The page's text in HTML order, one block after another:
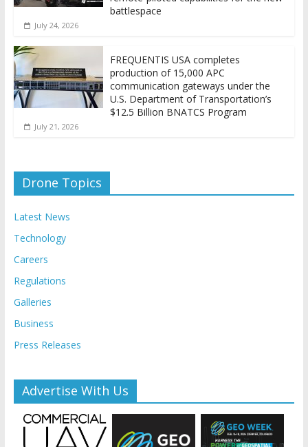
battlespace
July 24, 2026
FREQUENTIS USA completes
production of 15,000 APC
communication gateways under the
U.S. Department of Transportation’s
$12.5 Billion BNATCS Program
July 21, 2026
Drone Topics
Latest News
Technology
Careers
Regulations
Galleries
Business
Press Releases
Advertise With Us